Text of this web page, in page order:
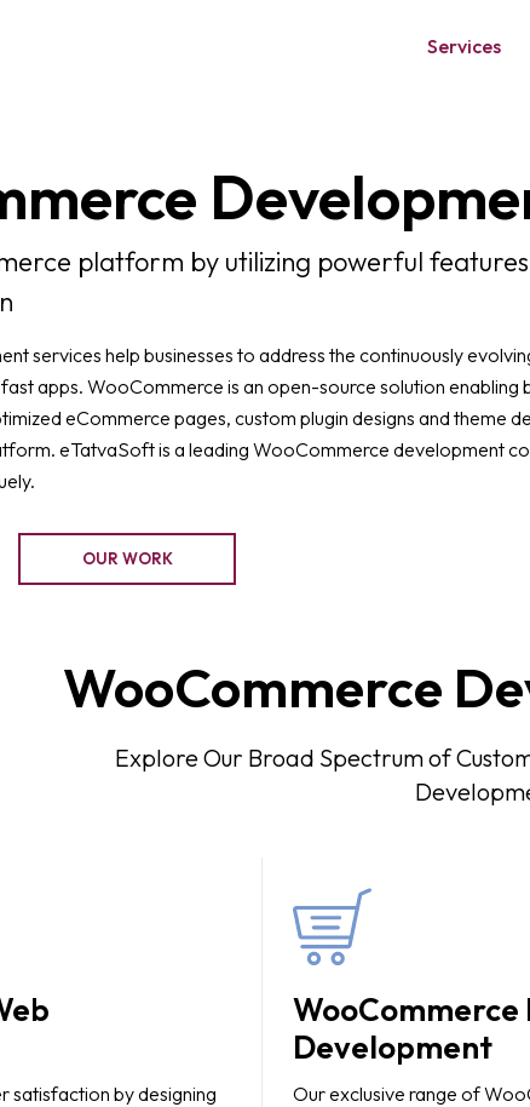
Services
platform by utilizing powerful
services help businesses to address the continuously
apps. WooCommerce is an open-source solution enabling
eCommerce pages, custom plugin designs and theme
eTatvaSoft is a leading WooCommerce development
OUR WORK
WooCommerce
Explore Our Broad Spectrum of
satisfaction by designing
WooCommerce
Development
Our exclusive range of